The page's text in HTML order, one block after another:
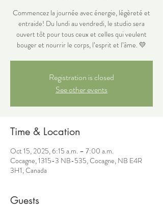
Commencez la journée avec énergie, légèreté et
entraide! Du lundi au vendredi, le studio sera
ouvert tôt pour tous ceux et celles qui veulent
bouger et nourrir le corps, l’esprit et l’âme. 💛
Registration is closed
See other events
Time & Location
Oct 15, 2025, 6:15 a.m. – 7:00 a.m.
Cocagne, 1315-3 NB-535, Cocagne, NB E4R
3H1, Canada
Guests